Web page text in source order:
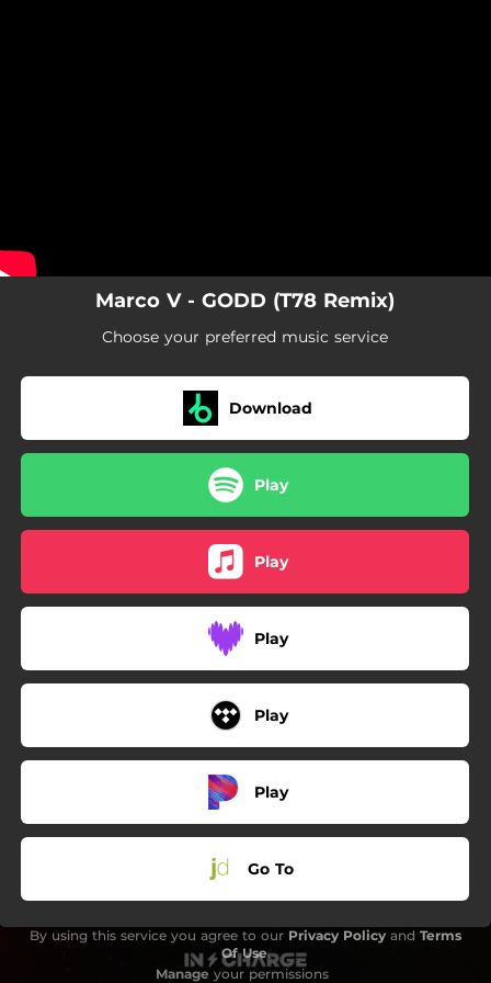
Marco V - GODD (T78 Remix)
Choose your preferred music service
Download
Play
Play
Play
Play
Play
Go To
By using this service you agree to our Privacy Policy and Terms
Of Use.
Manage your permissions